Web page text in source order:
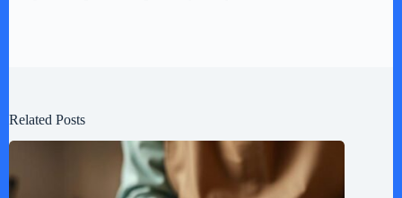
Related Posts